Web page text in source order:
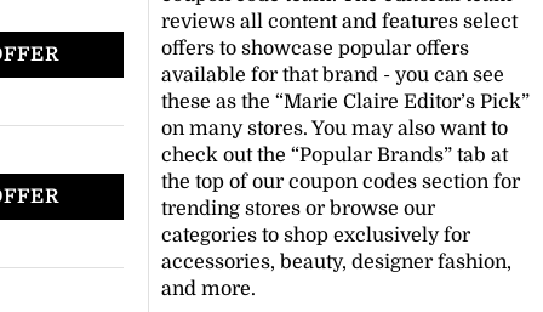
reviews all content and features select
offers to showcase popular offers
available for that brand - you can see
these as the “Marie Claire Editor’s Pick”
on many stores. You may also want to
check out the “Popular Brands” tab at
the top of our coupon codes section for
trending stores or browse our
categories to shop exclusively for
accessories, beauty, designer fashion,
and more.